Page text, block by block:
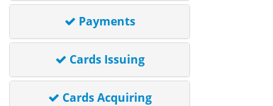
Payments
Cards Issuing
Cards Acquiring